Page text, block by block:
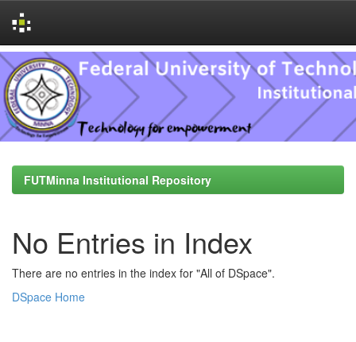
Skip
navigation
FUTMinna Institutional Repository
No Entries in Index
There are no entries in the index for "All of DSpace".
DSpace Home